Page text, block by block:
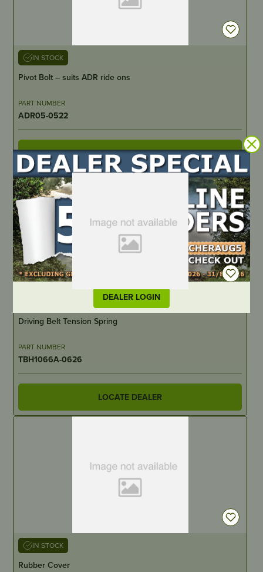
DEALER LOGIN
IN STOCK
Pivot Bolt – suits ADR ride ons
PART NUMBER
ADR05-0522
LOCATE DEALER
Driving Belt Tension Spring
PART NUMBER
TBH1066A-0626
LOCATE DEALER
IN STOCK
Rubber Cover